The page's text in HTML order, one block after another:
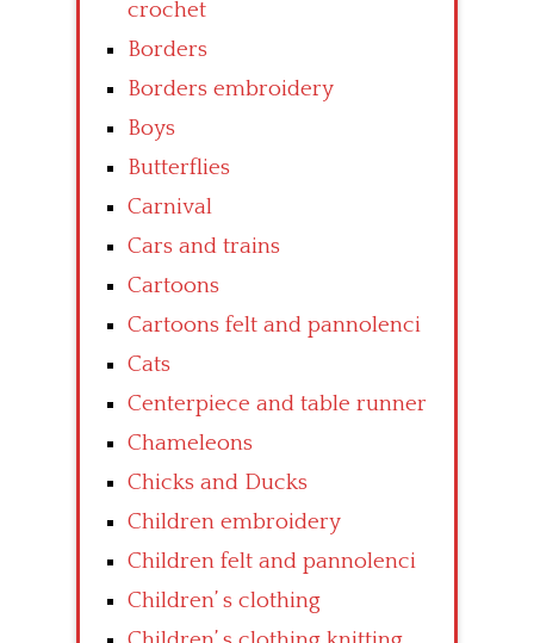
crochet
Borders
Borders embroidery
Boys
Butterflies
Carnival
Cars and trains
Cartoons
Cartoons felt and pannolenci
Cats
Centerpiece and table runner
Chameleons
Chicks and Ducks
Children embroidery
Children felt and pannolenci
Children’ s clothing